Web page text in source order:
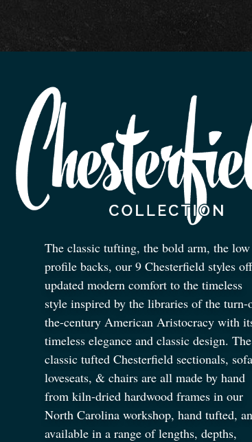
The classic tufting, the bold arm, the low
profile backs, our 9 Chesterfield styles
updated modern comfort to the timeless
style inspired by the libraries of the turn-
the-century American Aristocracy with
timeless elegance and classic design. The
classic tufted Chesterfield sectionals,
loveseats, & chairs are all made by hand
from kiln-dried hardwood frames in our
North Carolina workshop, hand tufted,
available in a range of lengths, depths,